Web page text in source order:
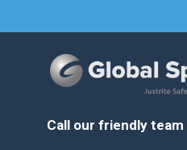
Call our friendly team